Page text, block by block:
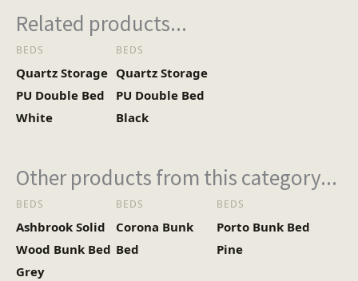
Related products...
BEDS
Quartz Storage
PU Double Bed
White
BEDS
Quartz Storage
PU Double Bed
Black
Other products from this category...
BEDS
Ashbrook Solid
Wood Bunk Bed
Grey
BEDS
Corona Bunk
Bed
BEDS
Porto Bunk Bed
Pine